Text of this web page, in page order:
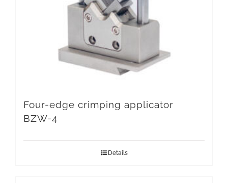
Four-edge crimping applicator
BZW-4
Details